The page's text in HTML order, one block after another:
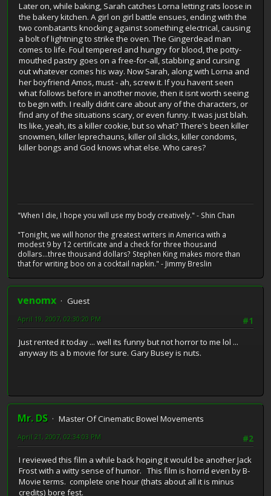
Later on, while baking, Sarah catches Lorna letting rats loose in
the bakery kitchen. A girl on girl battle ensues, ending with the
two combatants knocking against something electrical, causing
a bolt of lightning to strike the oven. The Gingerdead man
comes to life. Foul tempered and hungry for blood, the potty-
mouthed pastry goes on a free-for-all, stabbing and cursing
out whatever comes his way. Now Sarah, along with Lorna and
her boyfriend Amos, must - ah, screw it. If you havent seen
what follows before in another movie, then it isnt worth seeing
to begin with. I really didnt care about any of the characters, or
find any of the situations scary, or even funny. It was just blah.
Its like, yeah, its a killer cookie, but so what? There's been killer
snowmen, killer leprechauns, killer oil slicks, killer condoms,
killer bongs and God knows what else. Who cares?
"When I die, I hope you will use my body creatively." - Shin Chan
"Tonight, we will honor the greatest writers in America with a
modest 9 by 12 certificate and a check for three thousand
dollars...three thousand dollars? Stephen King makes more than
that for writing boo on a cocktail napkin." - Jimmy Breslin
venomx
Guest
#1
April 19, 2007, 02:30:20 PM
Just rented it today ... well its funny but not horror to me lol ...
anyway its a b movie for sure. Gary Busey is nuts.
Mr. DS
Master Of Cinematic Bowel Movements
#2
April 21, 2007, 02:34:03 PM
I reviewed this film a while back hoping it would be another Jack
Frost with a witty sense of humor. This film is horrid even by B-
Movie terms. complete one hour (thats about all it is minus
credits) bore fest.